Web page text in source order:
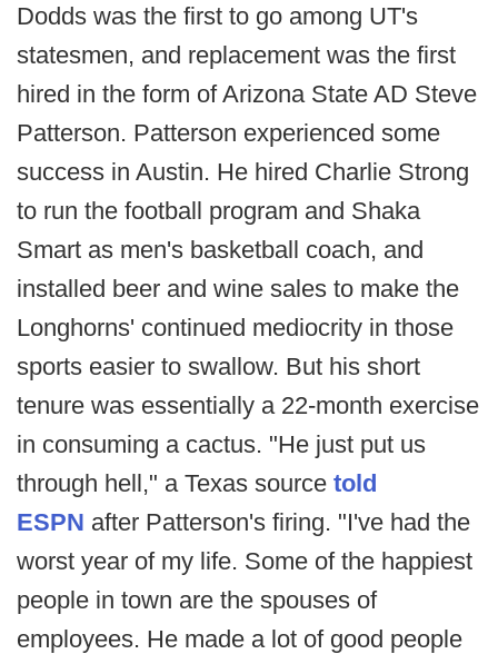
Dodds was the first to go among UT's
statesmen, and replacement was the first
hired in the form of Arizona State AD Steve
Patterson. Patterson experienced some
success in Austin. He hired Charlie Strong
to run the football program and Shaka
Smart as men's basketball coach, and
installed beer and wine sales to make the
Longhorns' continued mediocrity in those
sports easier to swallow. But his short
tenure was essentially a 22-month exercise
in consuming a cactus. "He just put us
through hell," a Texas source told
ESPN after Patterson's firing. "I've had the
worst year of my life. Some of the happiest
people in town are the spouses of
employees. He made a lot of good people